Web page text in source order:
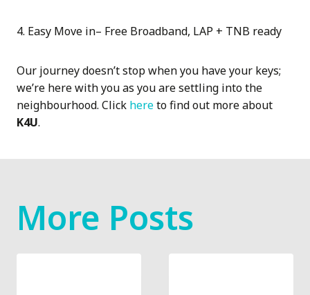
4. Easy Move in– Free Broadband, LAP + TNB ready
Our journey doesn’t stop when you have your keys;
we’re here with you as you are settling into the
neighbourhood. Click hereto find out more about
K4U.
More Posts